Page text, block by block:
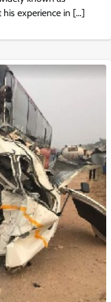
experience in […]